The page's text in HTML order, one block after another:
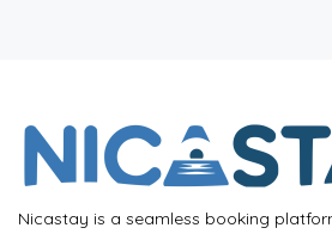
Nicastay is a seamless booking